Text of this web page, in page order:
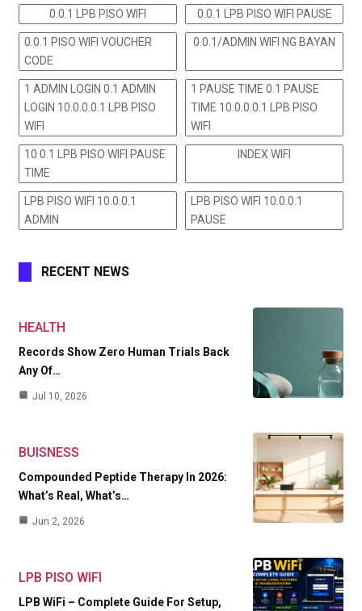
0.0.1 LPB PISO WIFI 0.0.1 LPB PISO WIFI PAUSE
0.0.1 PISO WIFI VOUCHER
CODE
0.0.1/ADMIN WIFI NG BAYAN
1 ADMIN LOGIN 0.1 ADMIN
LOGIN 10.0.0.0.1 LPB PISO
WIFI
1 PAUSE TIME 0.1 PAUSE
TIME 10.0.0.0.1 LPB PISO
WIFI
10 0.1 LPB PISO WIFI PAUSE
TIME
INDEX WIFI
LPB PISO WIFI 10.0.0.1
ADMIN
LPB PISO WIFI 10.0.0.1
PAUSE
RECENT NEWS
HEALTH
Records Show Zero Human Trials Back
Any Of…
Jul 10, 2026
BUISNESS
Compounded Peptide Therapy In 2026:
What’s Real, What’s…
Jun 2, 2026
LPB PISO WIFI
LPB WiFi – Complete Guide For Setup,